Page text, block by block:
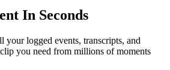
In Seconds
your logged events, transcripts, and
you need from millions of moments